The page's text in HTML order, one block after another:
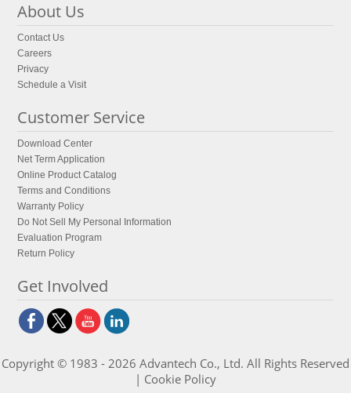
About Us
Contact Us
Careers
Privacy
Schedule a Visit
Customer Service
Download Center
Net Term Application
Online Product Catalog
Terms and Conditions
Warranty Policy
Do Not Sell My Personal Information
Evaluation Program
Return Policy
Get Involved
Copyright © 1983 - 2026 Advantech Co., Ltd. All Rights Reserved
| Cookie Policy